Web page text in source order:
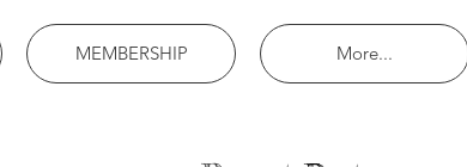
MEMBERSHIP More...